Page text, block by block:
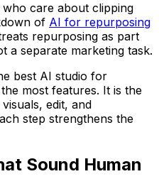
care about clipping
of AI for repurposing
repurposing as part
a separate marketing task.
best AI studio for
most features. It is the
edit, and
step strengthens the
Sound Human